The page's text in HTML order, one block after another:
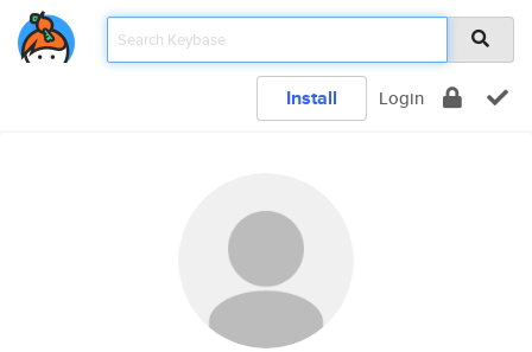
Install Login